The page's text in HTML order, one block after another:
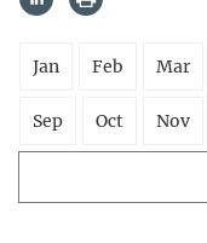
Jan Feb Mar
Sep Oct Nov